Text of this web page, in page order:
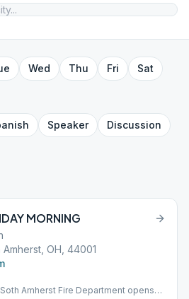
Wed Thu Fri
Sat
Speaker
Discussion
MORNING
Amherst, OH, 44001
Amherst Fire Department opens